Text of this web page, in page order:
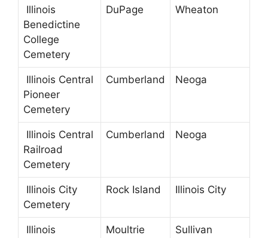
Illinois
Benedictine
College
Cemetery
DuPage Wheaton
Illinois Central
Pioneer
Cemetery
Cumberland Neoga
Illinois Central
Railroad
Cemetery
Cumberland Neoga
Illinois City
Cemetery
Rock Island Illinois City
Illinois
Moultrie Sullivan